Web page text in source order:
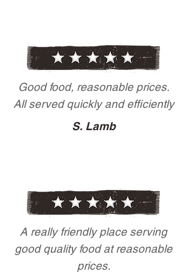
Good food, reasonable prices.
All served quickly and efficiently
S. Lamb
A really friendly place serving
good quality food at reasonable
prices.